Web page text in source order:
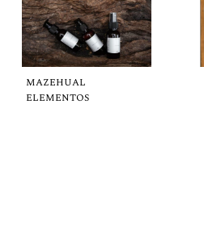
MAZEHUAL
ELEMENTOS